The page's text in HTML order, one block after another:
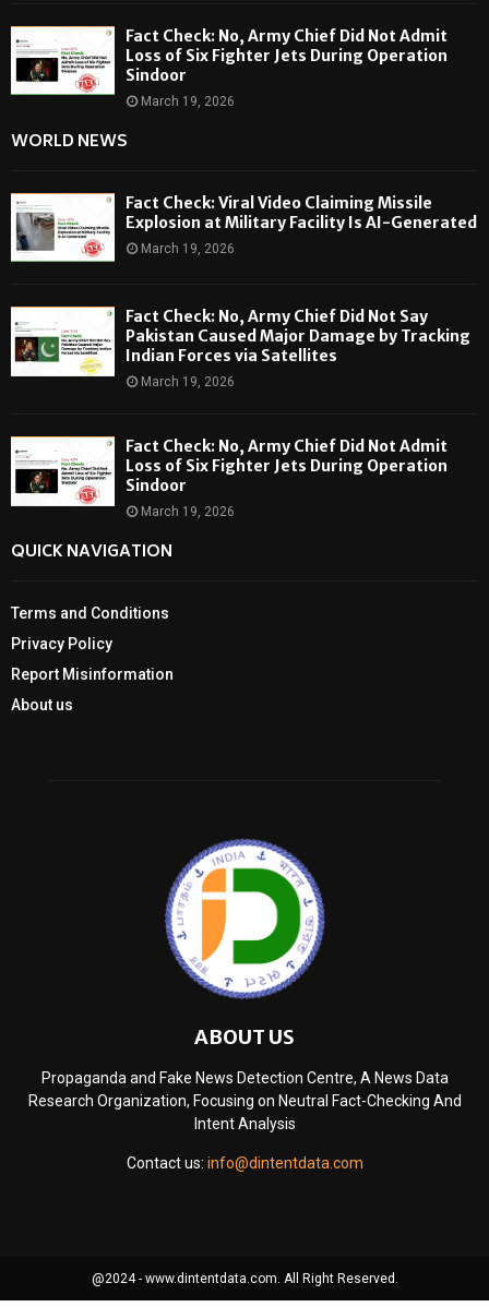
Fact Check: No, Army Chief Did Not Admit
Loss of Six Fighter Jets During Operation
Sindoor
March 19, 2026
WORLD NEWS
Fact Check: Viral Video Claiming Missile
Explosion at Military Facility Is AI-Generated
March 19, 2026
Fact Check: No, Army Chief Did Not Say
Pakistan Caused Major Damage by Tracking
Indian Forces via Satellites
March 19, 2026
Fact Check: No, Army Chief Did Not Admit
Loss of Six Fighter Jets During Operation
Sindoor
March 19, 2026
QUICK NAVIGATION
Terms and Conditions
Privacy Policy
Report Misinformation
About us
ABOUT US
Propaganda and Fake News Detection Centre, A News Data
Research Organization, Focusing on Neutral Fact-Checking And
Intent Analysis
Contact us: info@dintentdata.com
@2024 - www.dintentdata.com. All Right Reserved.